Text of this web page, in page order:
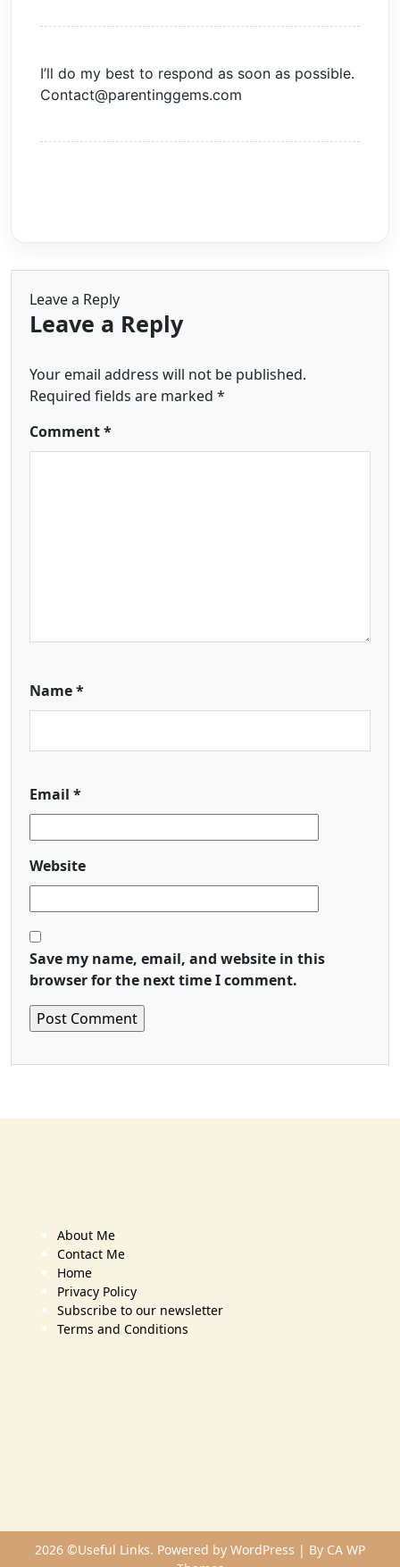
I’ll do my best to respond as soon as possible.
Contact@parentinggems.com
Leave a Reply
Leave a Reply
Your email address will not be published.
Required fields are marked *
Comment*
Name*
Email *
Website
Save my name, email, and website in this
browser for the next time I comment.
About Me
Contact Me
Home
Privacy Policy
Subscribe to our newsletter
Terms and Conditions
2026 ©Useful Links. Powered by WordPress | By CA WP